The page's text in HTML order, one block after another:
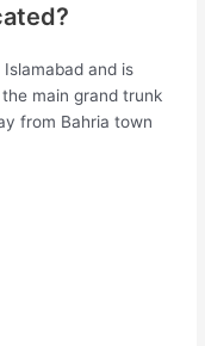
and is
main grand trunk
from Bahria town